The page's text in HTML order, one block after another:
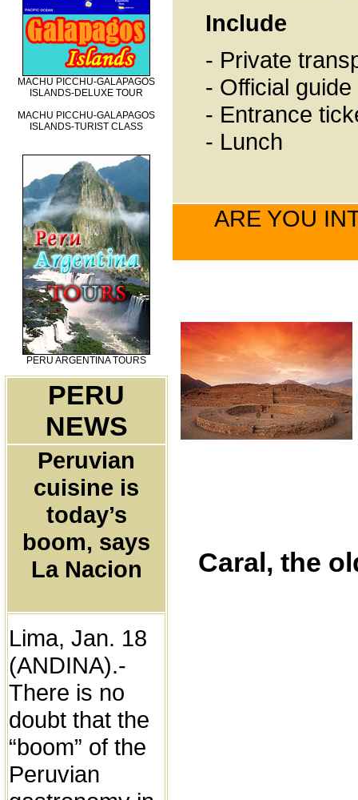
MACHU PICCHU-GALAPAGOS
ISLANDS-DELUXE TOUR
MACHU PICCHU-GALAPAGOS
ISLANDS-TURIST CLASS
PERU ARGENTINA TOURS
PERU
NEWS
Peruvian
cuisine is
today’s
boom, says
La Nacion
Lima, Jan. 18
(ANDINA).-
There is no
doubt that the
“boom” of the
Peruvian
Include
- Private
- Official
- Entrance
- Lunch
ARE YOU
Caral, the